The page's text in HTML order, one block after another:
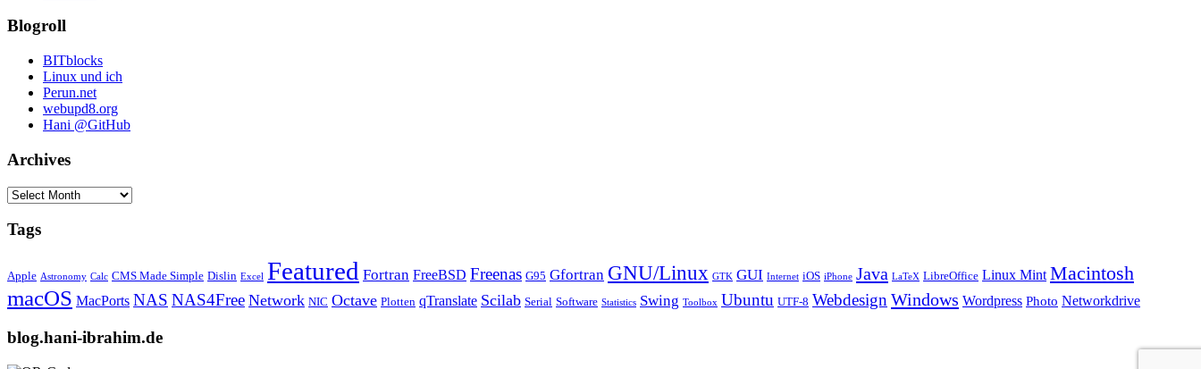
Blogroll
BITblocks
Linux und ich
Perun.net
webupd8.org
Hani @GitHub
Archives
Archives
Tags
Apple Astronomy Calc CMS Made Simple Dislin Excel Featured Fortran FreeBSD Freenas G95 Gfortran GNU/Linux GTK GUI Internet iOS iPhone Java LaTeX LibreOffice Linux Mint Macintosh
macOS MacPorts NAS NAS4Free Network NIC Octave Plotten qTranslate Scilab Serial Software Statistics Swing Toolbox Ubuntu UTF-8 Webdesign Windows Wordpress Photo Networkdrive
blog.hani-ibrahim.de